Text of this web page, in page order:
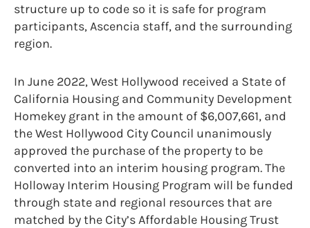
structure up to code so it is safe for program
participants, Ascencia staff, and the surrounding
region.
In June 2022, West Hollywood received a State of
California Housing and Community Development
Homekey grant in the amount of $6,007,661, and
the West Hollywood City Council unanimously
approved the purchase of the property to be
converted into an interim housing program. The
Holloway Interim Housing Program will be funded
through state and regional resources that are
matched by the City’s Affordable Housing Trust